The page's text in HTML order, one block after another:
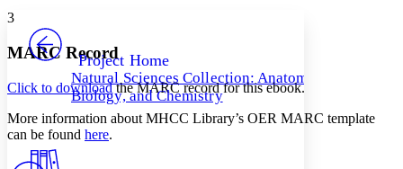
Others
Your highlights
Resources
Decrease font size
Decrease font size Increase font size
Color Scheme
Project Home
Natural Sciences Collection: Anatomy,
Biology, and Chemistry
3
MARC Record
Click to downloadthe MARC record for this ebook.
More information about MHCC Library’s OER MARC template
can be found here.